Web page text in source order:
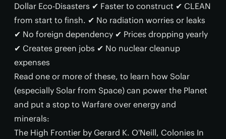
Dollar Eco-Disasters ✔ Faster to construct ✔ CLEAN
from start to finsh. ✔ No radiation worries or leaks
✔ No foreign dependency ✔ Prices dropping yearly
✔ Creates green jobs ✔ No nuclear cleanup
expenses
Read one or more of these, to learn how Solar
(especially Solar from Space) can power the Planet
and put a stop to Warfare over energy and
minerals:
The High Frontier by Gerard K. O'Neill, Colonies In